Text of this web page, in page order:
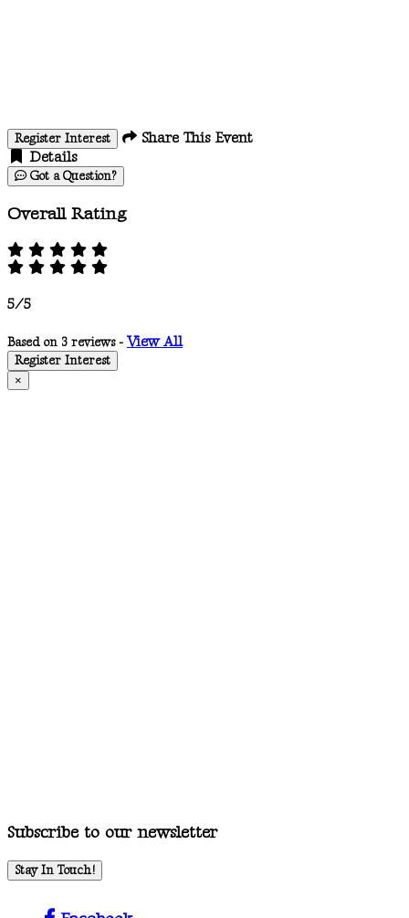
Register Interest
Share This Event
Details
Got a Question?
Overall Rating
5/5
Based on 3 reviews -View All
Register Interest
×
Subscribe to our newsletter
Stay In Touch!